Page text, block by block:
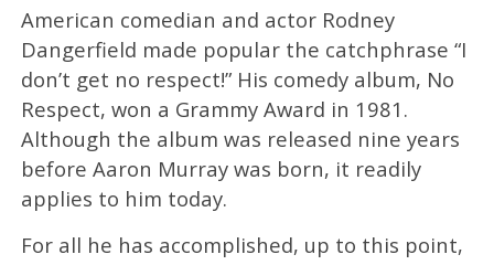
American comedian and actor Rodney
Dangerfield made popular the catchphrase “I
don’t get no respect!” His comedy album, No
Respect, won a Grammy Award in 1981.
Although the album was released nine years
before Aaron Murray was born, it readily
applies to him today.
For all he has accomplished, up to this point,